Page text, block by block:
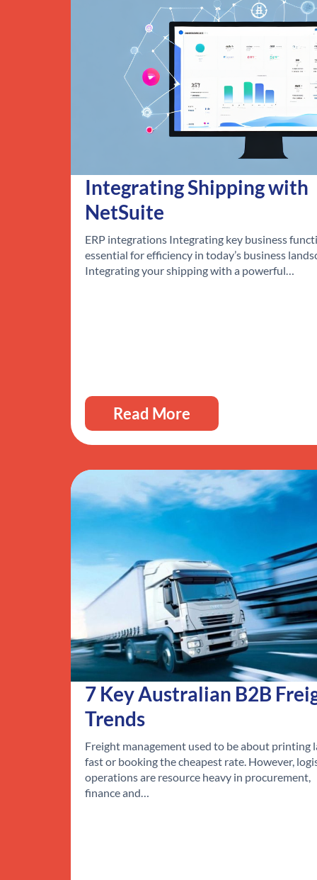
Integrating Shipping with
NetSuite
ERP integrations Integrating key business
essential for efficiency in today’s business
Integrating your shipping with a powerful…
Read More
7 Key Australian B2B
Trends
Freight management used to be about printing
fast or booking the cheapest rate. However,
operations are resource heavy in procurement,
finance and…